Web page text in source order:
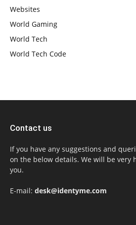
Websites
World Gaming
World Tech
World Tech Code
Contact us
If you have any suggestions and
on the below details. We will be very
you.
E-mail: desk@identyme.com